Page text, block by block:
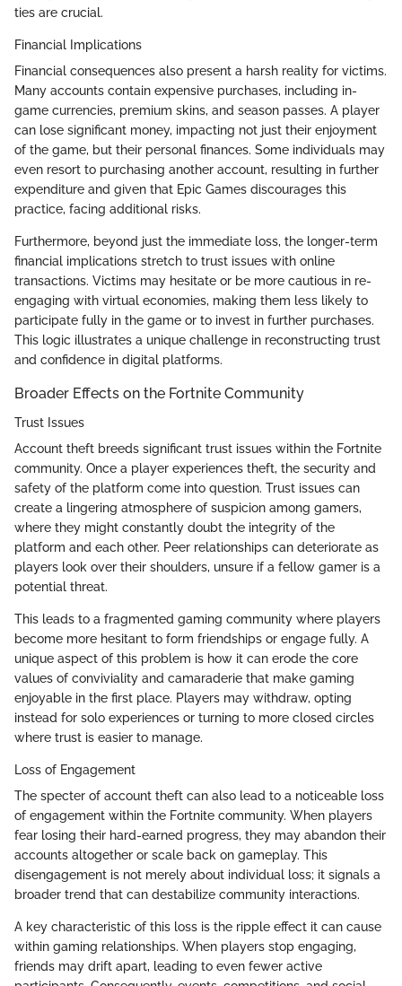
ties are crucial.
Financial Implications
Financial consequences also present a harsh reality for victims.
Many accounts contain expensive purchases, including in-
game currencies, premium skins, and season passes. A player
can lose significant money, impacting not just their enjoyment
of the game, but their personal finances. Some individuals may
even resort to purchasing another account, resulting in further
expenditure and given that Epic Games discourages this
practice, facing additional risks.
Furthermore, beyond just the immediate loss, the longer-term
financial implications stretch to trust issues with online
transactions. Victims may hesitate or be more cautious in re-
engaging with virtual economies, making them less likely to
participate fully in the game or to invest in further purchases.
This logic illustrates a unique challenge in reconstructing trust
and confidence in digital platforms.
Broader Effects on the Fortnite Community
Trust Issues
Account theft breeds significant trust issues within the Fortnite
community. Once a player experiences theft, the security and
safety of the platform come into question. Trust issues can
create a lingering atmosphere of suspicion among gamers,
where they might constantly doubt the integrity of the
platform and each other. Peer relationships can deteriorate as
players look over their shoulders, unsure if a fellow gamer is a
potential threat.
This leads to a fragmented gaming community where players
become more hesitant to form friendships or engage fully. A
unique aspect of this problem is how it can erode the core
values of conviviality and camaraderie that make gaming
enjoyable in the first place. Players may withdraw, opting
instead for solo experiences or turning to more closed circles
where trust is easier to manage.
Loss of Engagement
The specter of account theft can also lead to a noticeable loss
of engagement within the Fortnite community. When players
fear losing their hard-earned progress, they may abandon their
accounts altogether or scale back on gameplay. This
disengagement is not merely about individual loss; it signals a
broader trend that can destabilize community interactions.
A key characteristic of this loss is the ripple effect it can cause
within gaming relationships. When players stop engaging,
friends may drift apart, leading to even fewer active